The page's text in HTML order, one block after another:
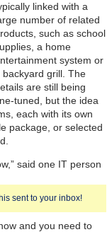
sent to your inbox!
linked with a
number of related
such as school
a home
system or
backyard grill. The
are still being
tuned, but the idea
each with its own
package, or selected
said one IT person
and you need to